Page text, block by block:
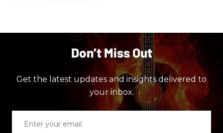
Don’t Miss Out
Get the latest updates and insights delivered to
your inbox.